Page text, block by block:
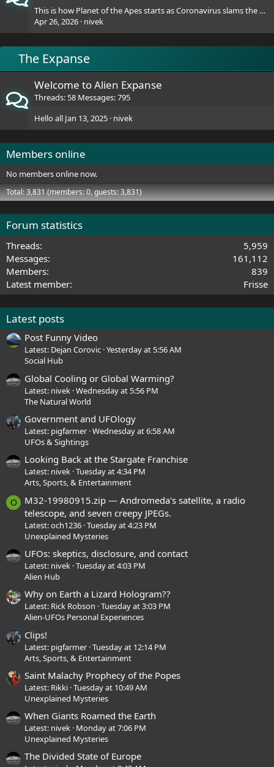
This is how Planet of the Apes starts as Coronavirus slams the World
Apr 26, 2026 nivek
The Expanse
Welcome to Alien Expanse
Threads 58 Messages 795
Hello all Jan 13, 2025 nivek
Members online
No members online now.
Total: 3,831 (members: 0, guests: 3,831)
Forum statistics
Threads
5,959
Messages
161,112
Members
839
Latest member
Frisse
Latest posts
Post Funny Video
Latest: Dejan Corovic Yesterday at 5:56 AM
Social Hub
Global Cooling or Global Warming?
Latest: nivek Wednesday at 5:56 PM
The Natural World
Government and UFOlogy
Latest: pigfarmer Wednesday at 6:58 AM
UFOs & Sightings
Looking Back at the Stargate Franchise
Latest: nivek Tuesday at 4:34 PM
Arts, Sports, & Entertainment
O
M32-19980915.zip — Andromeda's satellite, a radio
telescope, and seven creepy JPEGs.
Latest: och1236 Tuesday at 4:23 PM
Unexplained Mysteries
UFOs: skeptics, disclosure, and contact
Latest: nivek Tuesday at 4:03 PM
Alien Hub
Why on Earth a Lizard Hologram??
Latest: Rick Robson Tuesday at 3:03 PM
Alien-UFOs Personal Experiences
Clips!
Latest: pigfarmer Tuesday at 12:14 PM
Arts, Sports, & Entertainment
Saint Malachy Prophecy of the Popes
Latest: Rikki Tuesday at 10:49 AM
Unexplained Mysteries
When Giants Roamed the Earth
Latest: nivek Monday at 7:06 PM
Unexplained Mysteries
The Divided State of Europe